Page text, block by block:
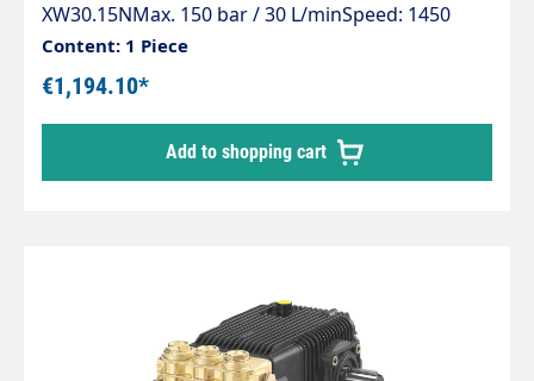
XW30.15NMax. 150 bar / 30 L/minSpeed: 1450
rpmPower: 7.5 KW
Content: 1 Piece
€1,194.10*
Add to shopping cart